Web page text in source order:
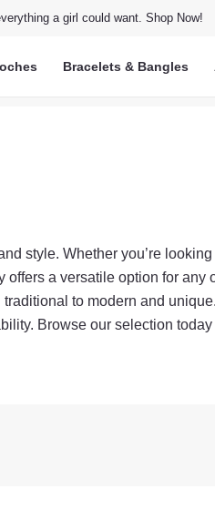
a girl could want. Shop Now!
Bracelets & Bangles
style. Whether you’re
a versatile option for any
to modern and
Browse our selection